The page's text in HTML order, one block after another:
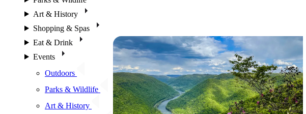
Art & History
Shopping & Spas
Eat & Drink
Events
Outdoors
Parks & Wildlife
Art & History